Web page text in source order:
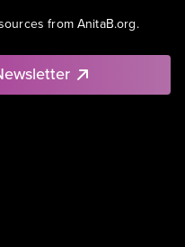
from AnitaB.org.